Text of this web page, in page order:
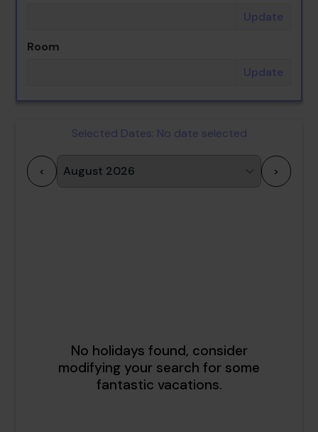
Update
Room
Update
Selected Dates: No date selected
< >
18 20